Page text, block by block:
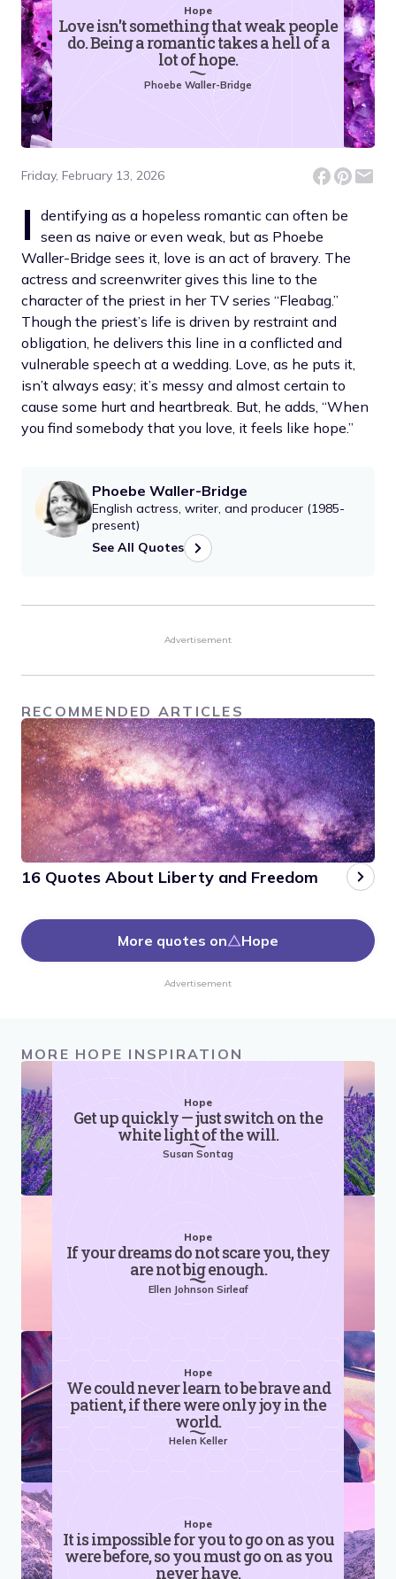
Hope
Love isn't something that weak people
do. Being a romantic takes a hell of a
lot of hope.
Phoebe Waller-Bridge
Friday, February 13, 2026
I dentifying as a hopeless romantic can often be
seen as naive or even weak, but as Phoebe
Waller-Bridge sees it, love is an act of bravery. The
actress and screenwriter gives this line to the
character of the priest in her TV series “Fleabag.”
Though the priest’s life is driven by restraint and
obligation, he delivers this line in a conflicted and
vulnerable speech at a wedding. Love, as he puts it,
isn’t always easy; it’s messy and almost certain to
cause some hurt and heartbreak. But, he adds, “When
you find somebody that you love, it feels like hope.”
Phoebe Waller-Bridge
English actress, writer, and producer (1985-
present)
See All Quotes
Advertisement
RECOMMENDED ARTICLES
16 Quotes About Liberty and Freedom
More quotes on Hope
Advertisement
MORE HOPE INSPIRATION
Hope
Get up quickly — just switch on the
white light of the will.
Susan Sontag
Hope
If your dreams do not scare you, they
are not big enough.
Ellen Johnson Sirleaf
Hope
We could never learn to be brave and
patient, if there were only joy in the
world.
Helen Keller
Hope
It is impossible for you to go on as you
were before, so you must go on as you
never have.